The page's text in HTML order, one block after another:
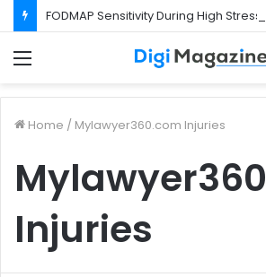
FODMAP Sensitivity During High Stress
Home / Mylawyer360.com Injuries
Injuries